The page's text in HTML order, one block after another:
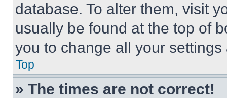
database. To alter them, visit
usually be found at the top of
you to change all your
Top
» The times are not correct!